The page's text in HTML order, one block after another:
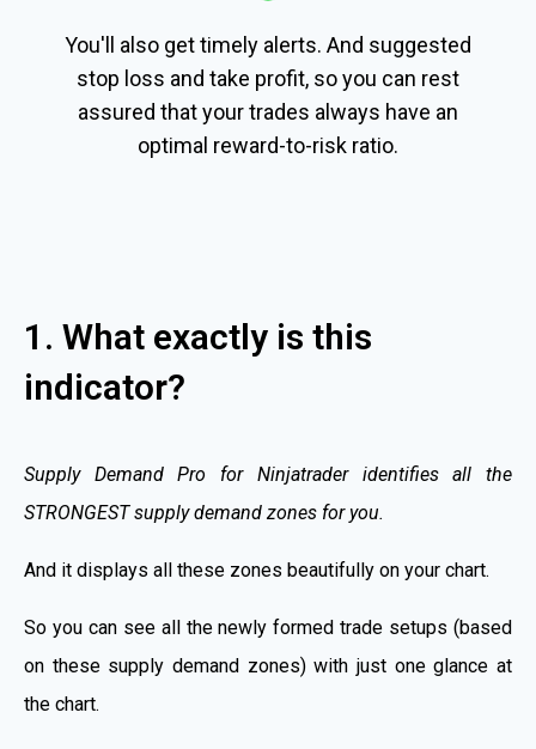
You'll also get timely alerts. And suggested
stop loss and take profit, so you can rest
assured that your trades always have an
optimal reward-to-risk ratio.
1. What exactly is this
indicator?
Supply Demand Pro for Ninjatrader identifies all the
STRONGEST supply demand zones for you.
And it displays all these zones beautifully on your chart.
So you can see all the newly formed trade setups (based
on these supply demand zones) with just one glance at
the chart.